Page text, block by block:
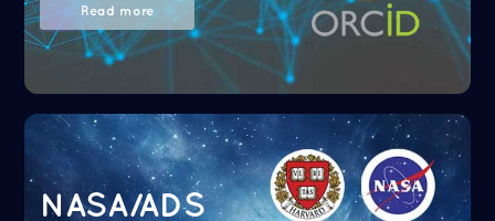
Read more
NASA/ADS